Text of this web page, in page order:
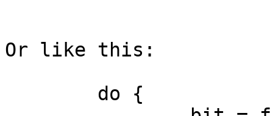
Or like this: